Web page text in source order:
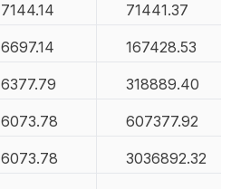
7144.14 71441.37
6697.14 167428.53
6377.79 318889.40
6073.78 607377.92
6073.78 3036892.32